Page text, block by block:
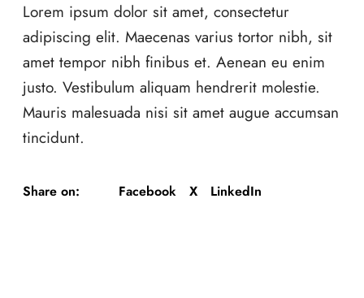
Lorem ipsum dolor sit amet, consectetur
adipiscing elit. Maecenas varius tortor nibh, sit
amet tempor nibh finibus et. Aenean eu enim
justo. Vestibulum aliquam hendrerit molestie.
Mauris malesuada nisi sit amet augue accumsan
tincidunt.
Share on: Facebook X LinkedIn